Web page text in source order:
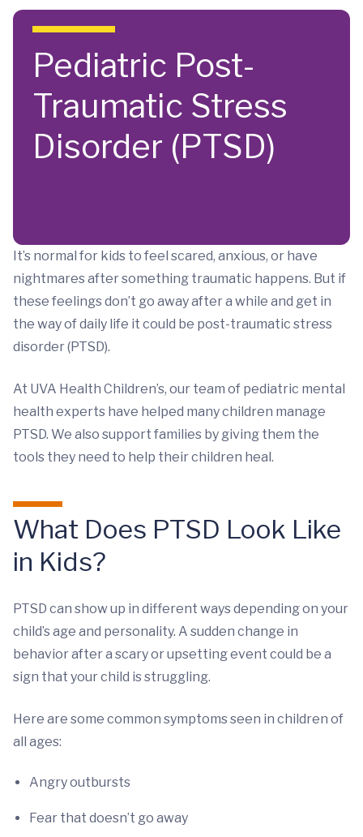
Skip to main content
Pediatric Post-
Traumatic Stress
Disorder (PTSD)
It’s normal for kids to feel scared, anxious, or have
nightmares after something traumatic happens. But if
these feelings don’t go away after a while and get in
the way of daily life it could be post-traumatic stress
disorder (PTSD).
At UVA Health Children’s, our team of pediatric mental
health experts have helped many children manage
PTSD. We also support families by giving them the
tools they need to help their children heal.
What Does PTSD Look Like
in Kids?
PTSD can show up in different ways depending on your
child’s age and personality. A sudden change in
behavior after a scary or upsetting event could be a
sign that your child is struggling.
Here are some common symptoms seen in children of
all ages:
Angry outbursts
Fear that doesn’t go away